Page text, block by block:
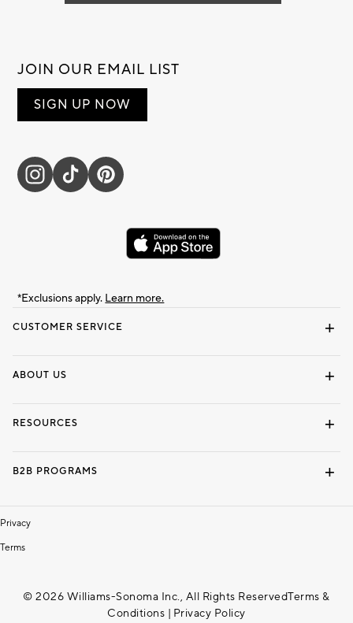
CUSTOMER SERVICE
ABOUT US
RESOURCES
B2B PROGRAMS
Privacy
Terms
JOIN OUR EMAIL LIST
SIGN UP NOW
*Exclusions apply. Learn more.
© 2026 Williams-Sonoma Inc., All Rights ReservedTerms &
Conditions | Privacy Policy